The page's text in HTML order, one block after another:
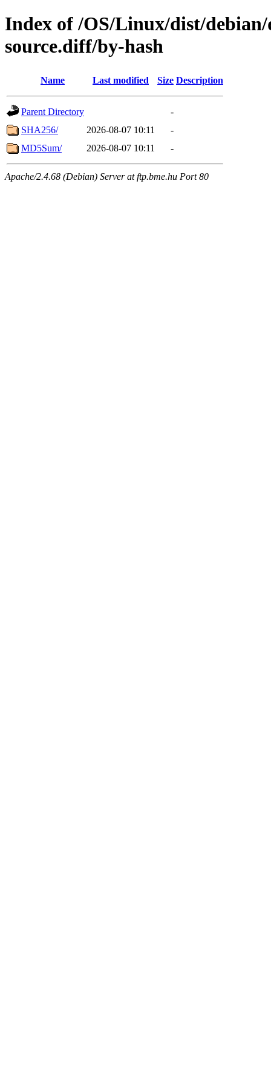
Index of /OS/Linux/dist/
source.diff/by-hash
Name Last modified Size Description
Parent Directory
-
SHA256/
2026-08-07 10:11
-
MD5Sum/
2026-08-07 10:11 -
Apache/2.4.68 (Debian) Server at ftp.bme.hu Port 80